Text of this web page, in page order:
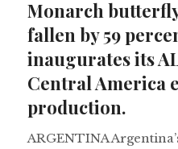
Monarch
fallen by 59
inaugurates its
Central America
production.
ARGENTINA